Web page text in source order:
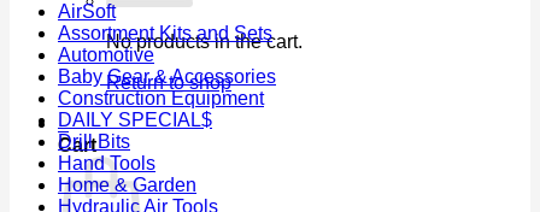
No products in the cart.
Return to shop
0
Cart
AirSoft
Assortment Kits and Sets
Automotive
Baby Gear & Accessories
Construction Equipment
DAILY SPECIAL$
Drill Bits
Hand Tools
Home & Garden
Hydraulic Air Tools